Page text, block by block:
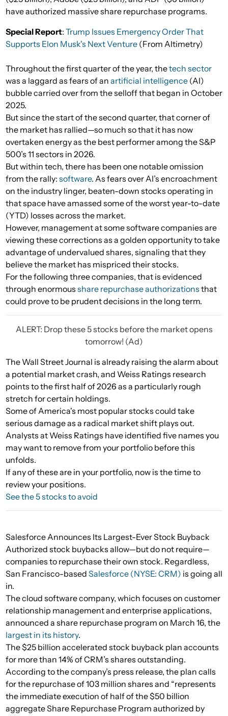
have authorized massive share repurchase programs.
Special Report: Trump Issues Emergency Order That
Supports Elon Musk's Next Venture (From Altimetry)
Throughout the first quarter of the year, thetech sector
was a laggard as fears of an artificial intelligence (AI)
bubble carried over from the selloff that began in October
2025.
But since the start of the second quarter, that corner of
the market has rallied—so much so that it has now
overtaken energy as the best performer among the S&P
500’s 11 sectors in 2026.
But within tech, there has been one notable omission
from the rally: software. As fears over AI’s encroachment
on the industry linger, beaten-down stocks operating in
that space have amassed some of the worst year-to-date
(YTD) losses across the market.
However, management at some software companies are
viewing these corrections as a golden opportunity to take
advantage of undervalued shares, signaling that they
believe the market has mispriced their stocks.
For the following three companies, that is evidenced
through enormous share repurchase authorizations that
could prove to be prudent decisions in the long term.
ALERT: Drop these 5 stocks before the market opens
tomorrow! (Ad)
The Wall Street Journal is already raising the alarm about
a potential market crash, and Weiss Ratings research
points to the first half of 2026 as a particularly rough
stretch for certain holdings.
Some of America's most popular stocks could take
serious damage as a radical market shift plays out.
Analysts at Weiss Ratings have identified five names you
may want to remove from your portfolio before this
unfolds.
If any of these are in your portfolio, now is the time to
review your positions.
See the 5 stocks to avoid
Salesforce Announces Its Largest-Ever Stock Buyback
Authorized stock buybacks allow—but do not require—
companies to repurchase their own stock. Regardless,
San Francisco-based Salesforce (NYSE: CRM) is going all
in.
The cloud software company, which focuses on customer
relationship management and enterprise applications,
announced a share repurchase program on March 16, the
largest in its history.
The $25 billion accelerated stock buyback plan accounts
for more than 14% of CRM’s shares outstanding.
According to the company’s press release, the plan calls
for the repurchase of 103 million shares and “represents
the immediate execution of half of the $50 billion
aggregate Share Repurchase Program authorized by